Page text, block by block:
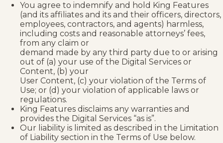
You agree to indemnify and hold King Features
(and its affiliates and its and their officers, directors,
employees, contractors, and agents) harmless,
including costs and reasonable attorneys’ fees,
from any claim or
demand made by any third party due to or arising
out of (a) your use of the Digital Services or
Content, (b) your
User Content, (c) your violation of the Terms of
Use; or (d) your violation of applicable laws or
regulations.
King Features disclaims any warranties and
provides the Digital Services “as is”.
Our liability is limited as described in the Limitation
of Liability section in the Terms of Use below.